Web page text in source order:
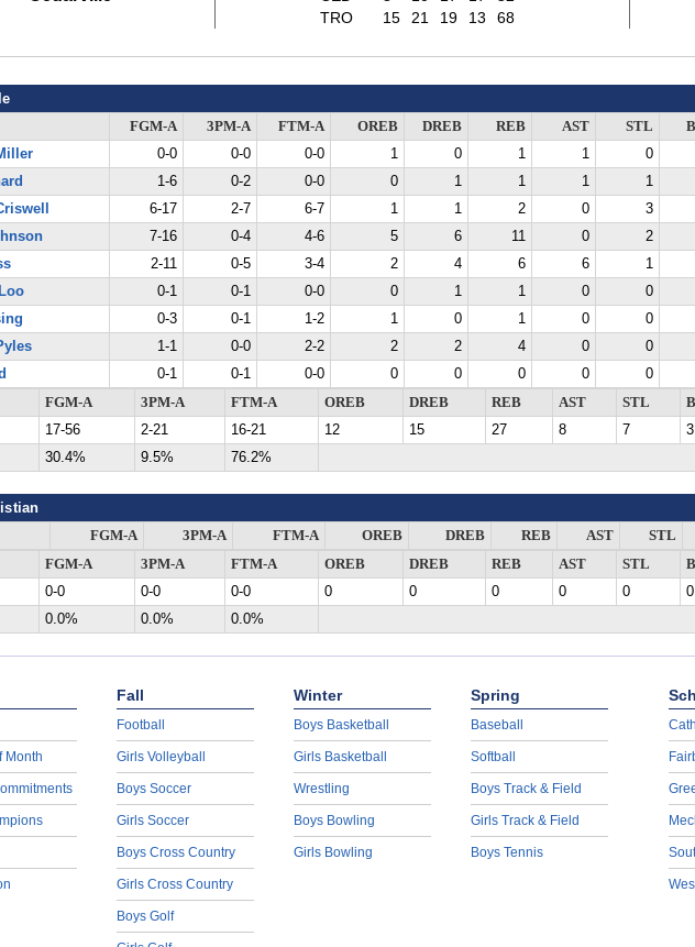
TRO
15 21 19 13 68
FGM-A 3PM-A FTM-A OREB DREB REB AST STL
0-0 0-0 0-0 1 0 1 1 0
1-6 0-2 0-0 0 1 1 1 1
6-17 2-7 6-7 1 1 2 0 3
7-16 0-4 4-6 5 6 11 0 2
2-11 0-5 3-4 2 4 6 6 1
0-1 0-1 0-0 0 1 1 0 0
0-3 0-1 1-2 1 0 1 0 0
1-1 0-0 2-2 2 2 4 0 0
0-1 0-1 0-0 0 0 0 0 0
FGM-A 3PM-A FTM-A OREB DREB REB AST STL
17-56
2-21 16-21 12 15 27 8 7 3
30.4%
9.5% 76.2%
FGM-A 3PM-A FTM-A OREB DREB REB AST STL
FGM-A 3PM-A FTM-A OREB DREB REB AST STL
0-0
0-0 0-0 0 0 0 0 0 0
0.0%
0.0% 0.0%
Month
Fall
Football
Girls Volleyball
Boys Soccer
Girls Soccer
Boys Cross Country
Girls Cross Country
Boys Golf
Winter
Boys Basketball
Girls Basketball
Wrestling
Boys Bowling
Girls Bowling
Spring
Baseball
Softball
Boys Track & Field
Girls Track & Field
Boys Tennis